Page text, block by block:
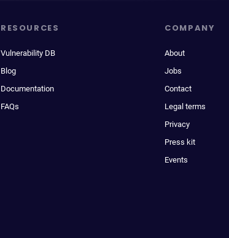
RESOURCES
Vulnerability DB
Blog
Documentation
FAQs
COMPANY
About
Jobs
Contact
Legal terms
Privacy
Press kit
Events